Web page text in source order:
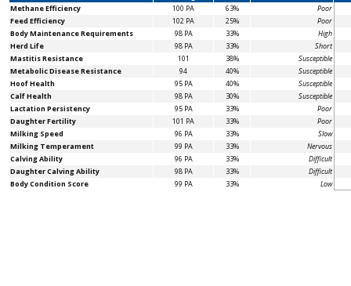
Methane Efficiency
100 PA 63%
Poor
Feed Efficiency
102 PA 25%
Poor
Body MaintenanceRequirements 98 PA 33%
High
Herd Life
98 PA 33%
Short
Mastitis Resistance
101 38%
Susceptible
Metabolic Disease Resistance
94 40%
Susceptible
Hoof Health
95 PA 40%
Susceptible
Calf Health
98 PA 30%
Susceptible
Lactation Persistency
95 PA 33%
Poor
Daughter Fertility
101 PA 33%
Poor
Milking Speed
96 PA 33%
Slow
Milking Temperament
99 PA 33%
Nervous
Calving Ability
96 PA 33%
Difficult
Daughter Calving Ability
98 PA 33%
Difficult
Body Condition Score
99 PA 33% Low